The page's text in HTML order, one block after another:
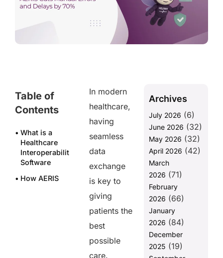
Table of
Contents
What is a
Healthcare
Interoperability
Software
How AERIS
In modern
healthcare,
having
seamless
data
exchange
is key to
giving
patients the
best
possible
care.
Archives
July 2026 (6)
June 2026 (32)
May 2026 (32)
April 2026 (42)
March
2026 (71)
February
2026 (66)
January
2026 (84)
December
2025 (19)